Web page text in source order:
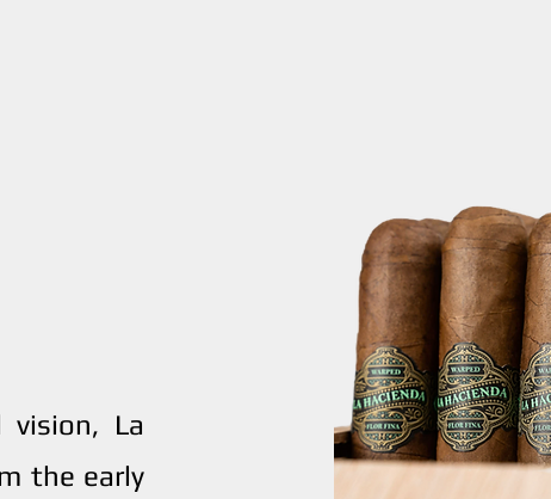
La
the early